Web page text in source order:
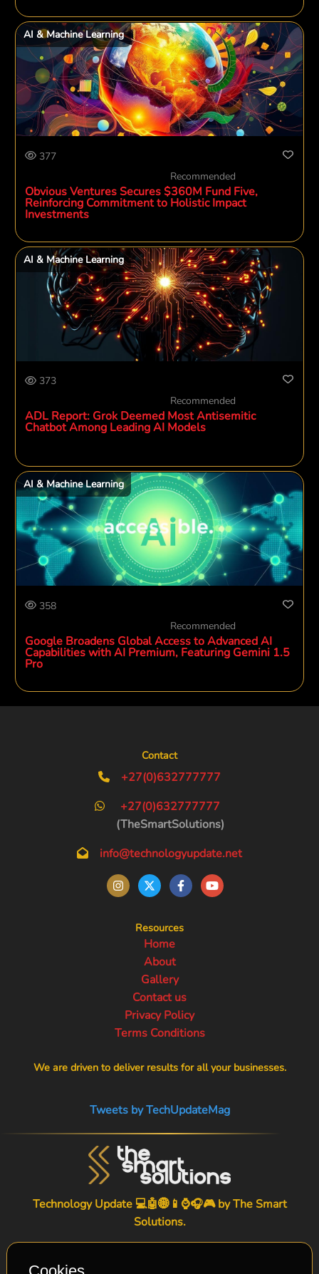
AI & Machine Learning
377
Recommended
Obvious Ventures Secures $360M Fund Five,
Reinforcing Commitment to Holistic Impact
Investments
AI & Machine Learning
373
Recommended
ADL Report: Grok Deemed Most Antisemitic
Chatbot Among Leading AI Models
AI & Machine Learning
358
Recommended
Google Broadens Global Access to Advanced AI
Capabilities with AI Premium, Featuring Gemini 1.5
Pro
Contact
+27(0)632777777
+27(0)632777777
(TheSmartSolutions)
info@technologyupdate.net
Resources
Home
About
Gallery
Contact us
Privacy Policy
Terms Conditions
We are driven to deliver results for all your businesses.
Tweets by TechUpdateMag
Technology Update 💻🤖🌐📱⌚🎧🎮 byThe Smart
Solutions.